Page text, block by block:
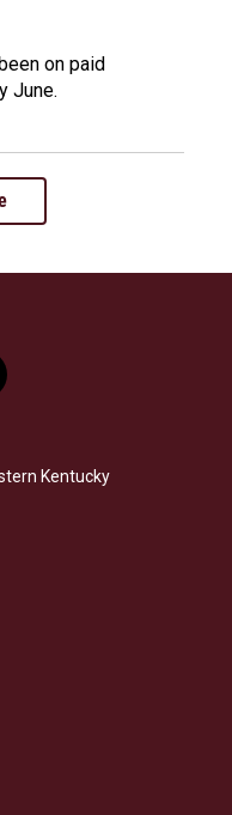
on paid
June.
Kentucky